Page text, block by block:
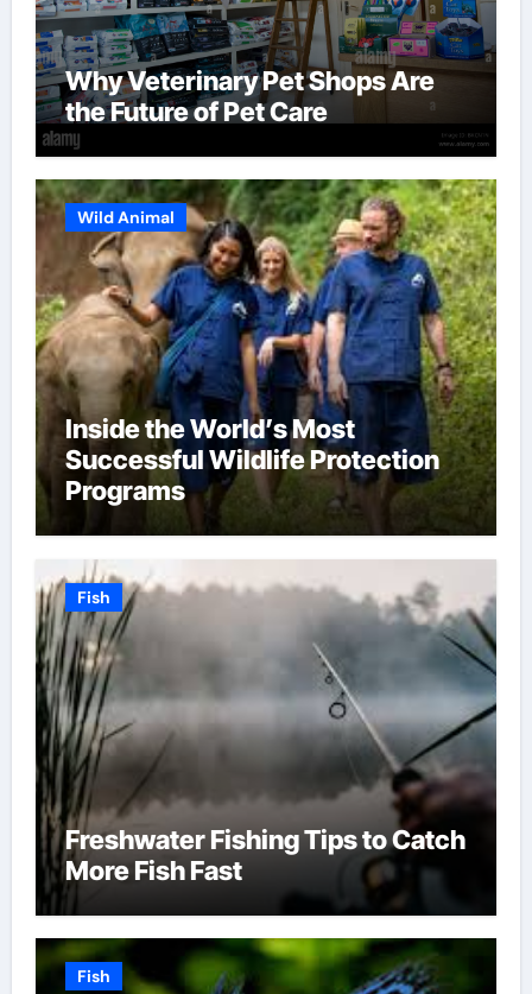
Why Veterinary Pet Shops Are
the Future of Pet Care
Wild Animal
Inside the World’s Most
Successful Wildlife Protection
Programs
Fish
Freshwater Fishing Tips to Catch
More Fish Fast
Fish